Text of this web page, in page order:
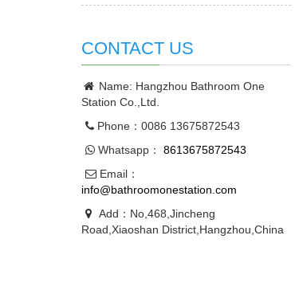
CONTACT US
Name: Hangzhou Bathroom One
Station Co.,Ltd.
Phone：0086 13675872543
Whatsapp：
8613675872543
Email：
info@bathroomonestation.com
Add：No,468,Jincheng
Road,Xiaoshan District,Hangzhou,China